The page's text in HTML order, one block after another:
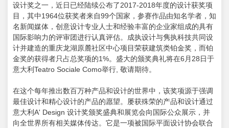
设计奖之一，近日已经陆续公布了2017-2018年度的设计获奖项
目，其中1964位获奖者来自99个国家，参赛作品由知名学者，知
名新闻媒体，创意设计专业人士和经验丰富的企业家组成的具有
国际影响力的评审团进行认真评估。成执设计与隽执科技共同设
计并建造的重庆龙湖原麓社区中心项目荣获建筑类铂金奖，而铂
金奖的获得者只占总奖项的1%。盛大的颁奖典礼将在6月28日于
意大利Teatro Sociale Como举行, 敬请期待。
在这个每年推出数百万种产品和设计的世界中，该奖项源于强调
最佳设计和精心设计的产品的愿望。屡获殊荣的产品和设计通过
意大利A' Design 设计奖颁奖盛典和展览会向国际公众展示，并
向全世界所有相关媒体传达。它是一项被国际平面设计协会联合